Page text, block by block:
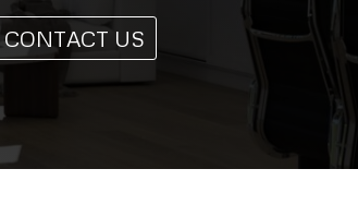
CONTACT US